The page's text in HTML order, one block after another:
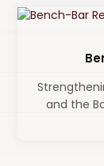
and the